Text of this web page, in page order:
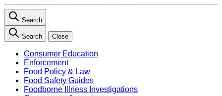
Search
Search Close
Consumer Education
Enforcement
Food Policy & Law
Food Safety Guides
Foodborne Illness Investigations